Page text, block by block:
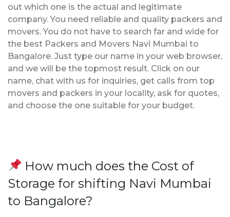
out which one is the actual and legitimate
company. You need reliable and quality packers and
movers. You do not have to search far and wide for
the best Packers and Movers Navi Mumbai to
Bangalore. Just type our name in your web browser,
and we will be the topmost result. Click on our
name, chat with us for inquiries, get calls from top
movers and packers in your locality, ask for quotes,
and choose the one suitable for your budget.
How much does the Cost of
Storage for shifting Navi Mumbai
to Bangalore?